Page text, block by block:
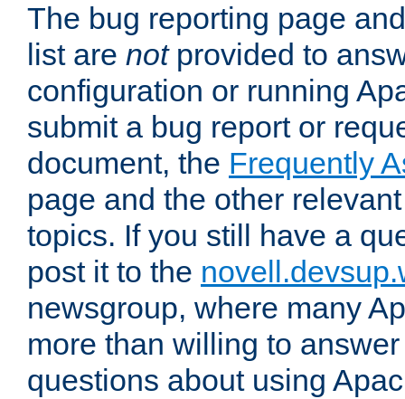
The bug reporting page
list are notprovided to
configuration or running
submit a bug report or
document, the Frequently
page and the other
topics. If you still have a
post it to the
newsgroup, where many
more than willing to
questions about using